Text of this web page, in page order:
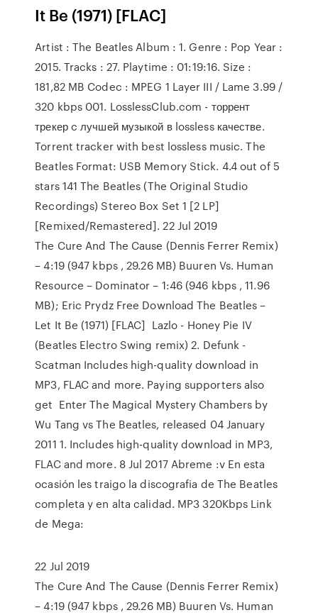
It Be (1971) [FLAC]
Artist : The Beatles Album : 1. Genre : Pop Year :
2015. Tracks : 27. Playtime : 01:19:16. Size :
181,82 MB Codec : MPEG 1 Layer III / Lame 3.99 /
320 kbps 001. LosslessClub.com - торрент
трекер c лучшей музыкой в lossless качестве.
Torrent tracker with best lossless music. The
Beatles Format: USB Memory Stick. 4.4 out of 5
stars 141 The Beatles (The Original Studio
Recordings) Stereo Box Set 1 [2 LP]
[Remixed/Remastered]. 22 Jul 2019
The Cure And The Cause (Dennis Ferrer Remix)
– 4:19 (947 kbps , 29.26 MB) Buuren Vs. Human
Resource – Dominator – 1:46 (946 kbps , 11.96
MB); Eric Prydz Free Download The Beatles –
Let It Be (1971) [FLAC] Lazlo - Honey Pie IV
(Beatles Electro Swing remix) 2. Defunk -
Scatman Includes high-quality download in
MP3, FLAC and more. Paying supporters also
get Enter The Magical Mystery Chambers by
Wu Tang vs The Beatles, released 04 January
2011 1. Includes high-quality download in MP3,
FLAC and more. 8 Jul 2017 Abreme :v En esta
ocasión les traigo la discografia de The Beatles
completa y en alta calidad. MP3 320Kbps Link
de Mega:
22 Jul 2019
The Cure And The Cause (Dennis Ferrer Remix)
– 4:19 (947 kbps , 29.26 MB) Buuren Vs. Human